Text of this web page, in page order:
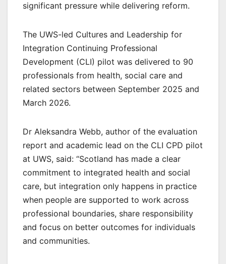
significant pressure while delivering reform.
The UWS-led Cultures and Leadership for
Integration Continuing Professional
Development (CLI) pilot was delivered to 90
professionals from health, social care and
related sectors between September 2025 and
March 2026.
Dr Aleksandra Webb, author of the evaluation
report and academic lead on the CLI CPD pilot
at UWS, said: “Scotland has made a clear
commitment to integrated health and social
care, but integration only happens in practice
when people are supported to work across
professional boundaries, share responsibility
and focus on better outcomes for individuals
and communities.